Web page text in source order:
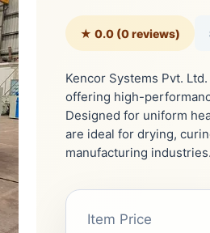
★ 0.0 (0 reviews)
Kencor Systems Pvt.
offering high-
Designed for uniform
are ideal for drying,
manufacturing industries.
Item Price